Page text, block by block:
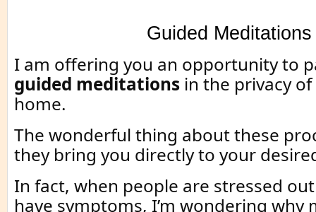
Guided Meditations
I am offering you an opportunity to
guided meditations in the privacy
home.
The wonderful thing about these
they bring you directly to your
In fact, when people are stressed
have symptoms, I’m wondering why